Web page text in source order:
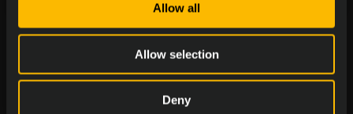
Allow all
Allow selection
Deny
Delasport Revolutionizes
Sports Betting and Launches
Betiator